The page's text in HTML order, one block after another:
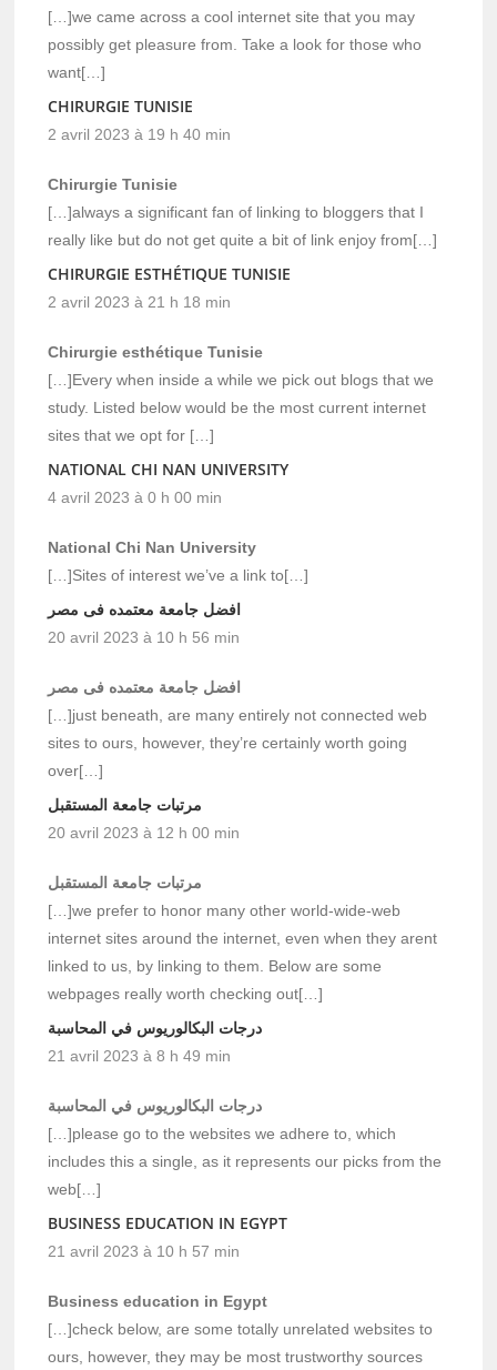
[…]we came across a cool internet site that you may
possibly get pleasure from. Take a look for those who
want[…]
CHIRURGIE TUNISIE
2 avril 2023 à 19 h 40 min
Chirurgie Tunisie
[…]always a significant fan of linking to bloggers that I
really like but do not get quite a bit of link enjoy from[…]
CHIRURGIE ESTHÉTIQUE TUNISIE
2 avril 2023 à 21 h 18 min
Chirurgie esthétique Tunisie
[…]Every when inside a while we pick out blogs that we
study. Listed below would be the most current internet
sites that we opt for […]
NATIONAL CHI NAN UNIVERSITY
4 avril 2023 à 0 h 00 min
National Chi Nan University
[…]Sites of interest we’ve a link to[…]
افضل جامعة معتمده فى مصر
20 avril 2023 à 10 h 56 min
افضل جامعة معتمده فى مصر
[…]just beneath, are many entirely not connected web
sites to ours, however, they’re certainly worth going
over[…]
مرتبات جامعة المستقبل
20 avril 2023 à 12 h 00 min
مرتبات جامعة المستقبل
[…]we prefer to honor many other world-wide-web
internet sites around the internet, even when they arent
linked to us, by linking to them. Below are some
webpages really worth checking out[…]
درجات البكالوريوس في المحاسبة
21 avril 2023 à 8 h 49 min
درجات البكالوريوس في المحاسبة
[…]please go to the websites we adhere to, which
includes this a single, as it represents our picks from the
web[…]
BUSINESS EDUCATION IN EGYPT
21 avril 2023 à 10 h 57 min
Business education in Egypt
[…]check below, are some totally unrelated websites to
ours, however, they may be most trustworthy sources